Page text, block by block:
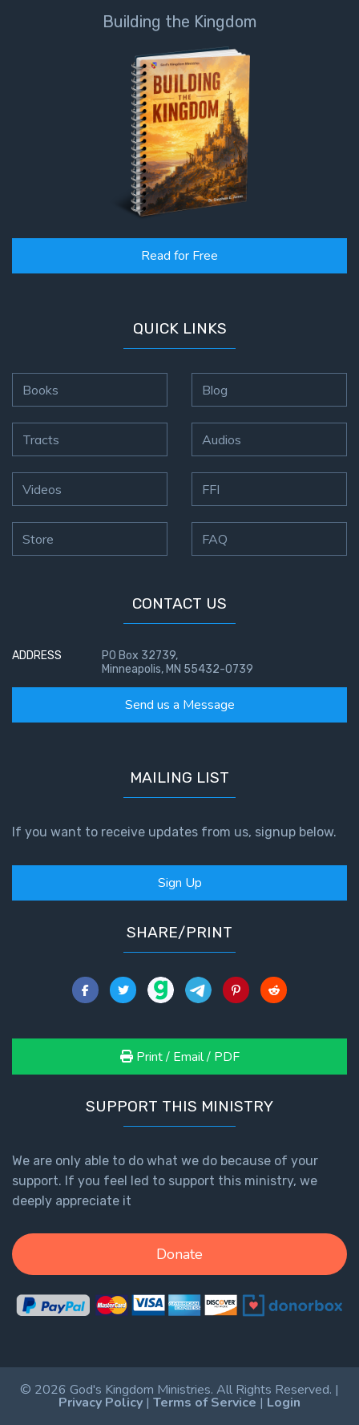
Building the Kingdom
Read for Free
QUICK LINKS
Books
Tracts
Videos
Store
Blog
Audios
FFI
FAQ
CONTACT US
ADDRESS
PO Box 32739,
Minneapolis, MN 55432-0739
Send us a Message
MAILING LIST
If you want to receive updates from us, signup below.
Sign Up
SHARE/PRINT
Print / Email / PDF
SUPPORT THIS MINISTRY
We are only able to do what we do because of your
support. If you feel led to support this ministry, we
deeply appreciate it
Donate
© 2026 God's Kingdom Ministries. All Rights Reserved. |
Privacy Policy | Terms of Service | Login